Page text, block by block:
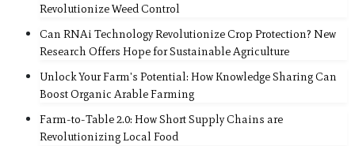
Revolutionize Weed Control
Can RNAi Technology Revolutionize Crop Protection? New
Research Offers Hope for Sustainable Agriculture
Unlock Your Farm's Potential: How Knowledge Sharing Can
Boost Organic Arable Farming
Farm-to-Table 2.0: How Short Supply Chains are
Revolutionizing Local Food